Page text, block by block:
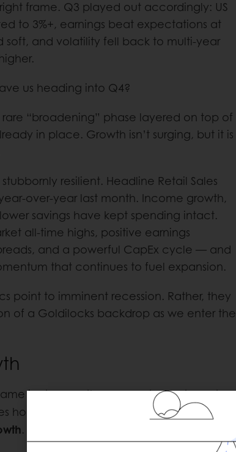
frame. Q3 played out accordingly: US
to 3%+, earnings beat expectations at
soft, and volatility fell back to multi-year
us heading into Q4?
“broadening” phase layered on top of
in place. Growth isn’t surging, but it is
resilient. Headline Retail Sales
over-year last month. Income growth,
savings have kept spending intact.
all-time highs, positive earnings
and a powerful CapEx cycle — and
that continues to fuel expansion.
point to imminent recession. Rather, they
of a Goldilocks backdrop as we enter the
in stronger than expected last quarter,
hold, it will mark the
9th consecutive
.